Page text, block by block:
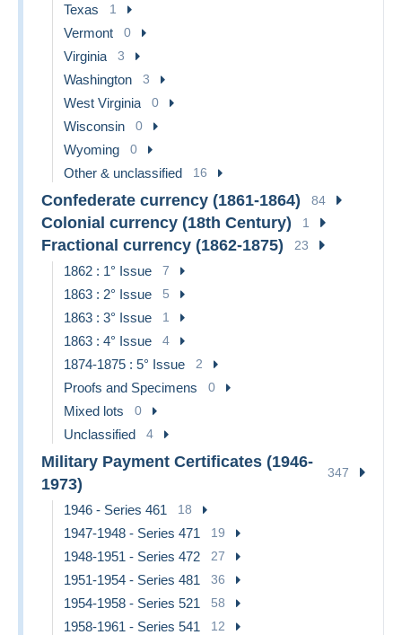
Texas 1
Vermont 0
Virginia 3
Washington 3
West Virginia 0
Wisconsin 0
Wyoming 0
Other & unclassified 16
Confederate currency (1861-1864) 84
Colonial currency (18th Century) 1
Fractional currency (1862-1875) 23
1862 : 1° Issue 7
1863 : 2° Issue 5
1863 : 3° Issue 1
1863 : 4° Issue 4
1874-1875 : 5° Issue 2
Proofs and Specimens 0
Mixed lots 0
Unclassified 4
Military Payment Certificates (1946-
1973)
347
1946 - Series 461 18
1947-1948 - Series 471 19
1948-1951 - Series 472 27
1951-1954 - Series 481 36
1954-1958 - Series 521 58
1958-1961 - Series 541 12